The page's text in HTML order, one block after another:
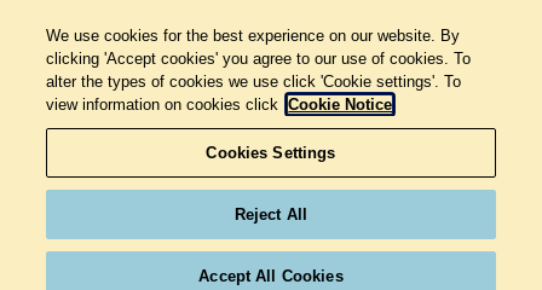
We use cookies for the best experience on our website. By
clicking 'Accept cookies' you agree to our use of cookies. To
alter the types of cookies we use click 'Cookie settings'. To
view information on cookies click Cookie Notice
Cookies Settings
Reject All
Accept All Cookies